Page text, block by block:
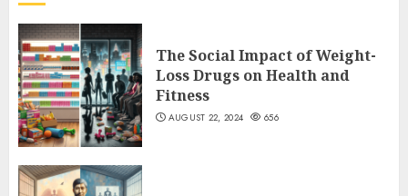
The Social Impact of Weight-
Loss Drugs on Health and
Fitness
AUGUST 22, 2024 656